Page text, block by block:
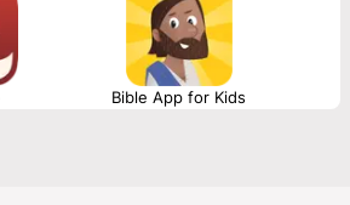
Bible App for Kids